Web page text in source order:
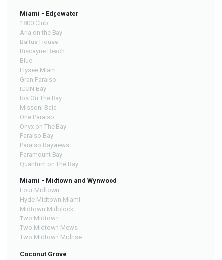
Miami - Edgewater
1800 Club
Aria on the Bay
Baltus House
Biscayne Beach
Blue
Elysee Miami
Gran Paraiso
ICON Bay
Ios On The Bay
Missoni Baia
One Paraiso
Onyx on The Bay
Paraiso Bay
Paraiso Bayviews
Paramount Bay
Quantum on The Bay
Miami - Midtown and Wynwood
Four Midtown
Hyde Midtown Miami
Midtown Midblock
Two Midtown
Two Midtown Mews
Two Midtown Midrise
Coconut Grove